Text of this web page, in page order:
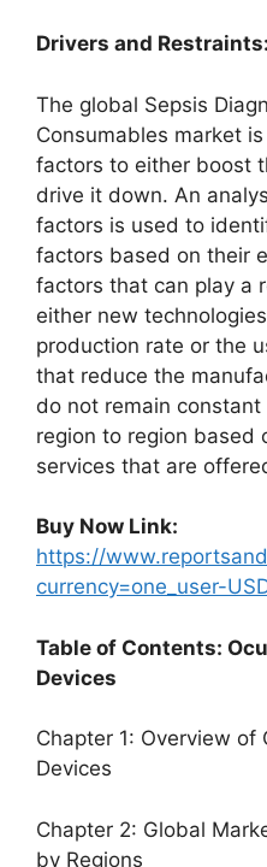
Drivers and Restraints:
The global Sepsis
Consumables market
factors to either boost
drive it down. An
factors is used to
factors based on their
factors that can play a
either new
production rate or the
that reduce the
do not remain
region to region based
services that are
Buy Now Link:
https://
currency=one_user-
Table of Contents:
Devices
Chapter 1: Overview of
Devices
Chapter 2: Global
by Regions